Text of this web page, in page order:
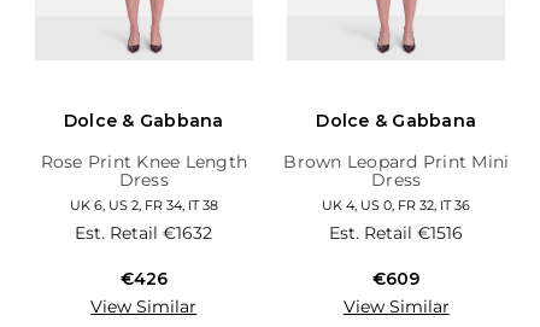
Dolce & Gabbana
Rose Print Knee Length
Dress
UK 6, US 2, FR 34, IT 38
Est. Retail€1632
€426
View Similar
Dolce & Gabbana
Brown Leopard Print Mini
Dress
UK 4, US 0, FR 32, IT 36
Est. Retail€1516
€609
View Similar